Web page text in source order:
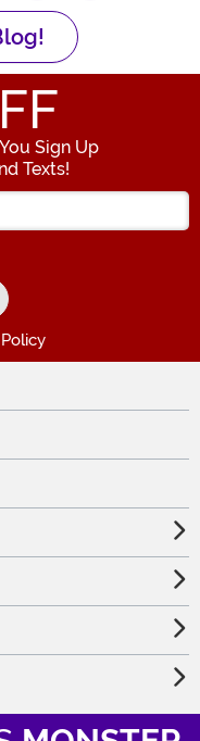
Sign Up
Texts!
your Email Address